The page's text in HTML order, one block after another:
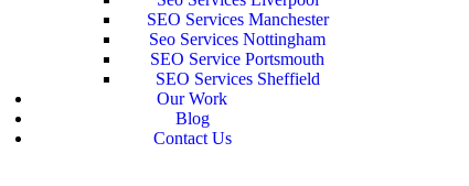
SEO Services Manchester
Seo Services Nottingham
SEO Service Portsmouth
SEO Services Sheffield
Our Work
Blog
Contact Us